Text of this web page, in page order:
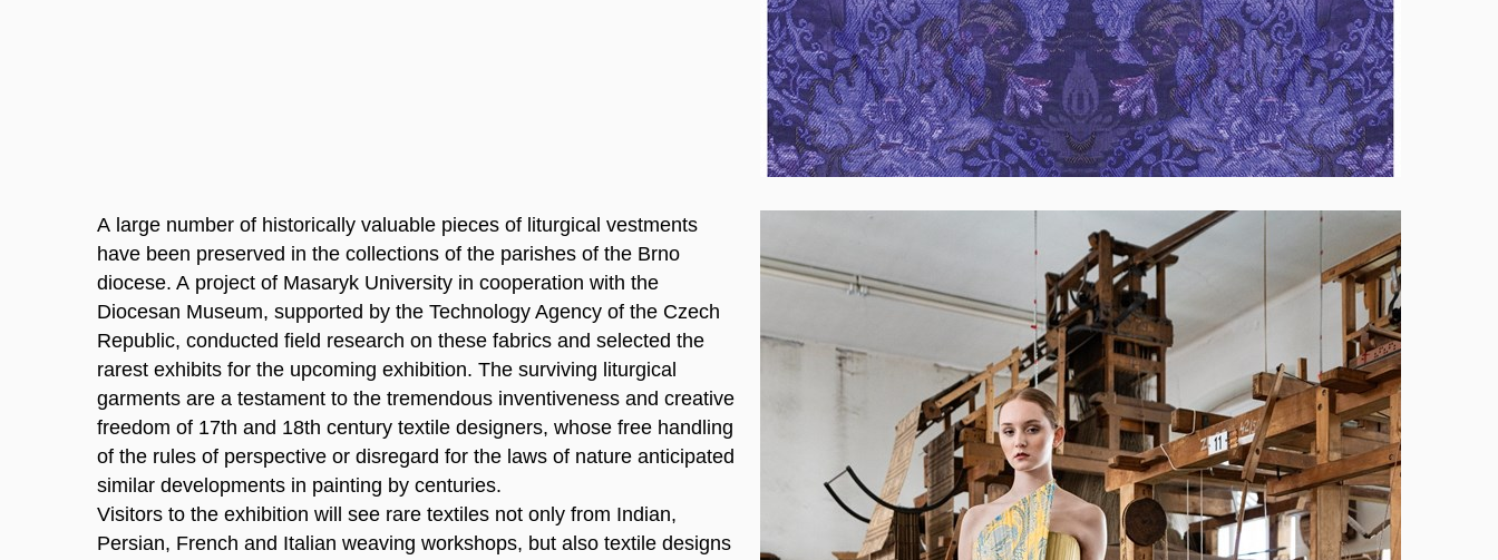
A large number of historically valuable pieces of liturgical vestments
have been preserved in the collections of the parishes of the Brno
diocese. A project of Masaryk University in cooperation with the
Diocesan Museum, supported by the Technology Agency of the Czech
Republic, conducted field research on these fabrics and selected the
rarest exhibits for the upcoming exhibition. The surviving liturgical
garments are a testament to the tremendous inventiveness and creative
freedom of 17th and 18th century textile designers, whose free handling
of the rules of perspective or disregard for the laws of nature anticipated
similar developments in painting by centuries.
Visitors to the exhibition will see rare textiles not only from Indian,
Persian, French and Italian weaving workshops, but also textile designs